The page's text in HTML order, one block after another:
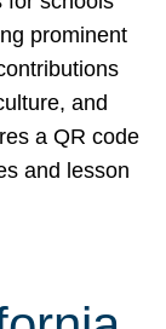
prominent
and
a QR code
and lesson